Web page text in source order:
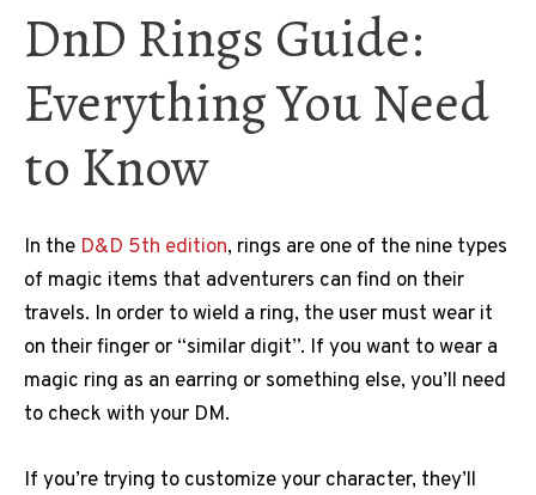
DnD Rings Guide:
Everything You Need
to Know
In the D&D 5th edition, rings are one of the nine types
of magic items that adventurers can find on their
travels. In order to wield a ring, the user must wear it
on their finger or “similar digit”. If you want to wear a
magic ring as an earring or something else, you’ll need
to check with your DM.
If you’re trying to customize your character, they’ll